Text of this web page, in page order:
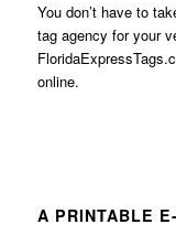
You don’t have to
tag agency for your
online.
A PRINTABLE